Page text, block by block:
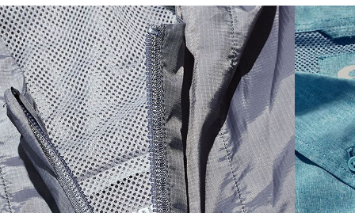
SIZES 1. CHEST 2. HIPS LENGTH 3. SLEEVE LENGTH
S 20 27 3/4 26
M 21 28 3/4 26 1/2
L 22 29 3/4 27
XL 23 30 3/4 27 1/2